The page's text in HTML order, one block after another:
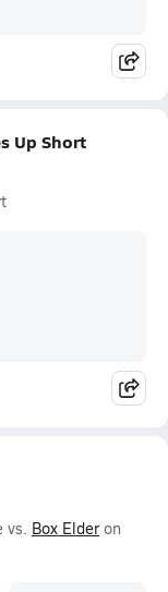
Up Short
vs. Box Elder on